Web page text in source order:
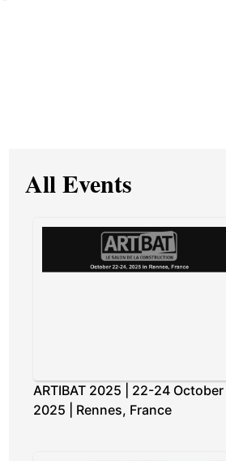
All Events
ARTIBAT 2025 | 22-24 October
2025 | Rennes, France